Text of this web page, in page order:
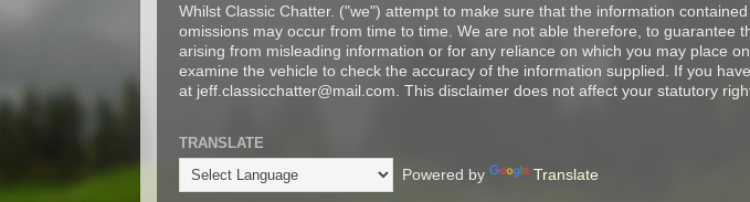
Whilst Classic Chatter. ("we") attempt to make sure that the information
omissions may occur from time to time. We are not able therefore, to
arising from misleading information or for any reliance on which you may place
examine the vehicle to check the accuracy of the information supplied. If you
at jeff.classicchatter@mail.com. This disclaimer does not affect your statutory
TRANSLATE
Powered by
Translate